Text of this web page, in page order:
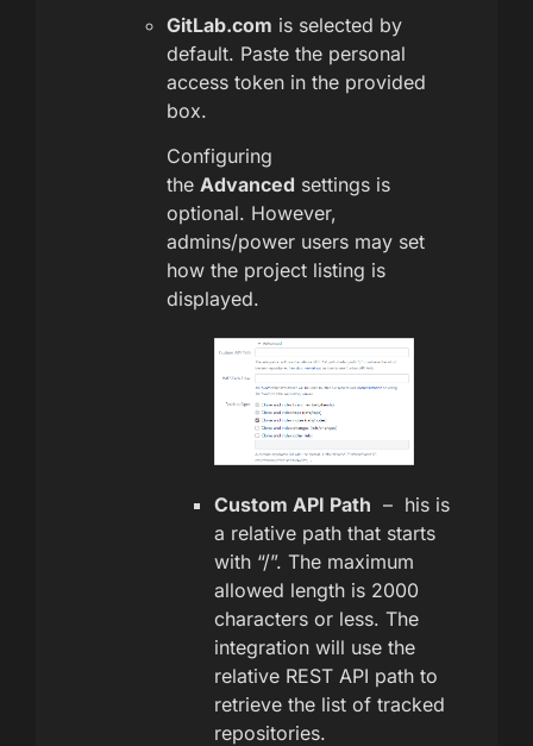
GitLab.com is selected by
default. Paste the personal
access token in the provided
box.
Configuring
the Advanced settings is
optional. However,
admins/power users may set
how the project listing is
displayed.
Custom API Path – his is
a relative path that starts
with “/”. The maximum
allowed length is 2000
characters or less. The
integration will use the
relative REST API path to
retrieve the list of tracked
repositories.